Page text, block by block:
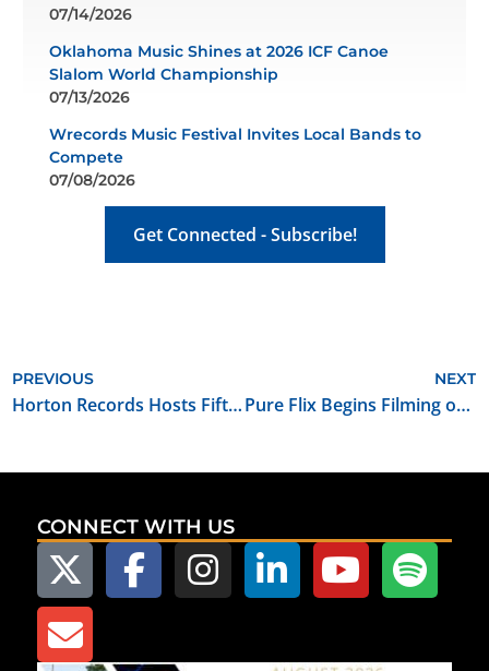
07/14/2026
Oklahoma Music Shines at 2026 ICF Canoe
Slalom World Championship
07/13/2026
Wrecords Music Festival Invites Local Bands to
Compete
07/08/2026
Get Connected - Subscribe!
PREVIOUS
Horton Records Hosts Fifth Annual Rock ’N Folk ’N Chili Cook-Off
NEXT
Pure Flix Begins Filming of Streaming Series “The Beverlys” in Oklahoma
CONNECT WITH US